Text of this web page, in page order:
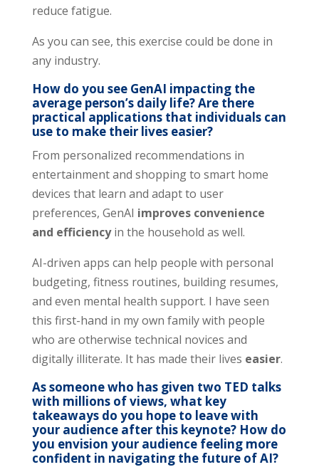
reduce fatigue.
As you can see, this exercise could be done in
any industry.
How do you see GenAI impacting the
average person’s daily life? Are there
practical applications that individuals can
use to make their lives easier?
From personalized recommendations in
entertainment and shopping to smart home
devices that learn and adapt to user
preferences, GenAI improves convenience
and efficiencyin the household as well.
AI-driven apps can help people with personal
budgeting, fitness routines, building resumes,
and even mental health support. I have seen
this first-hand in my own family with people
who are otherwise technical novices and
digitally illiterate. It has made their lives easier.
As someone who has given two TED talks
with millions of views, what key
takeaways do you hope to leave with
your audience after this keynote? How do
you envision your audience feeling more
confident in navigating the future of AI?